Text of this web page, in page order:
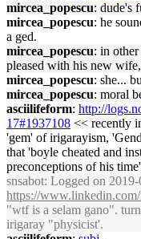
mircea_popescu: dude's
mircea_popescu: he
a ged.
mircea_popescu: in
pleased with his new
mircea_popescu: she...
mircea_popescu: moral
asciilifeform: http://
17#1937108 << recently
'gem' of irigarayism,
that 'boyle cheated and
preconceptions of his
snsabot: Logged on
https://
"wtf is a selam gano".
irigaray "physicist'.